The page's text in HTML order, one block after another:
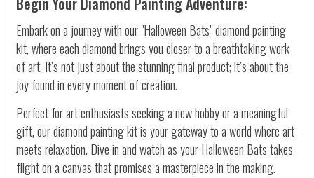
Embark on a journey with our "Halloween Bats" diamond painting
kit, where each diamond brings you closer to a breathtaking work
of art. It’s not just about the stunning final product; it’s about the
joy found in every moment of creation.
Perfect for art enthusiasts seeking a new hobby or a meaningful
gift, our diamond painting kit is your gateway to a world where art
meets relaxation. Dive in and watch as your Halloween Bats takes
flight on a canvas that promises a masterpiece in the making.